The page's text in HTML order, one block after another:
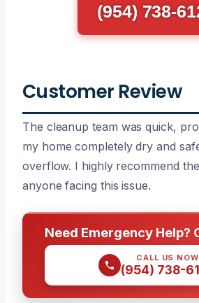
(954) 738-
Customer Review
The cleanup team was quick,
my home completely dry and
overflow. I highly recommend
anyone facing this issue.
Need Emergency Help?
CALL US NOW
(954) 738-